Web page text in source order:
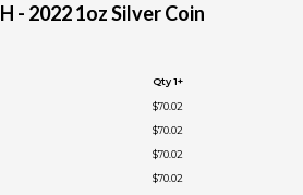
- 2022 1oz Silver Coin
Qty 1+
$70.02
$70.02
$70.02
$70.02